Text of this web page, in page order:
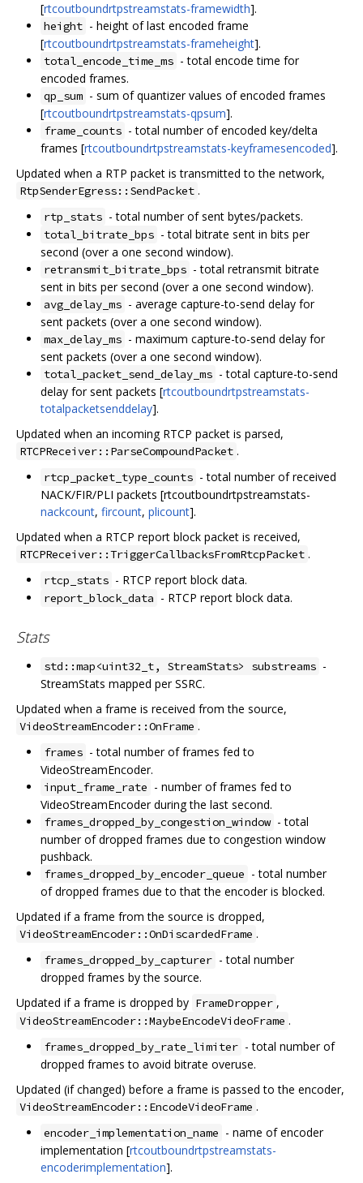
[rtcoutboundrtpstreamstats-framewidth].
height - height of last encoded frame
[rtcoutboundrtpstreamstats-frameheight].
total_encode_time_ms - total encode time for
encoded frames.
qp_sum - sum of quantizer values of encoded frames
[rtcoutboundrtpstreamstats-qpsum].
frame_counts - total number of encoded key/delta
frames [rtcoutboundrtpstreamstats-keyframesencoded].
Updated when a RTP packet is transmitted to the network,
RtpSenderEgress::SendPacket .
rtp_stats - total number of sent bytes/packets.
total_bitrate_bps - total bitrate sent in bits per
second (over a one second window).
retransmit_bitrate_bps - total retransmit bitrate
sent in bits per second (over a one second window).
avg_delay_ms - average capture-to-send delay for
sent packets (over a one second window).
max_delay_ms - maximum capture-to-send delay for
sent packets (over a one second window).
total_packet_send_delay_ms - total capture-to-send
delay for sent packets [rtcoutboundrtpstreamstats-
totalpacketsenddelay].
Updated when an incoming RTCP packet is parsed,
RTCPReceiver::ParseCompoundPacket .
rtcp_packet_type_counts - total number of received
NACK/FIR/PLI packets [rtcoutboundrtpstreamstats-
nackcount, fircount, plicount].
Updated when a RTCP report block packet is received,
RTCPReceiver::TriggerCallbacksFromRtcpPacket .
rtcp_stats - RTCP report block data.
report_block_data - RTCP report block data.
Stats
std::map<uint32_t, StreamStats> substreams -
StreamStats mapped per SSRC.
Updated when a frame is received from the source,
VideoStreamEncoder::OnFrame .
frames - total number of frames fed to
VideoStreamEncoder.
input_frame_rate - number of frames fed to
VideoStreamEncoder during the last second.
frames_dropped_by_congestion_window - total
number of dropped frames due to congestion window
pushback.
frames_dropped_by_encoder_queue - total number
of dropped frames due to that the encoder is blocked.
Updated if a frame from the source is dropped,
VideoStreamEncoder::OnDiscardedFrame .
frames_dropped_by_capturer - total number
dropped frames by the source.
Updated if a frame is dropped by FrameDropper ,
VideoStreamEncoder::MaybeEncodeVideoFrame .
frames_dropped_by_rate_limiter - total number of
dropped frames to avoid bitrate overuse.
Updated (if changed) before a frame is passed to the encoder,
VideoStreamEncoder::EncodeVideoFrame .
encoder_implementation_name - name of encoder
implementation [rtcoutboundrtpstreamstats-
encoderimplementation].